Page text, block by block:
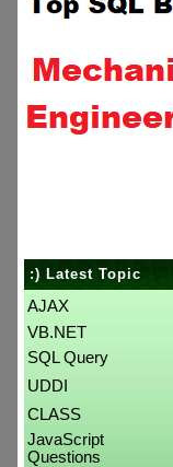
:) Latest Topic
AJAX
VB.NET
SQL Query
UDDI
CLASS
JavaScript
Questions